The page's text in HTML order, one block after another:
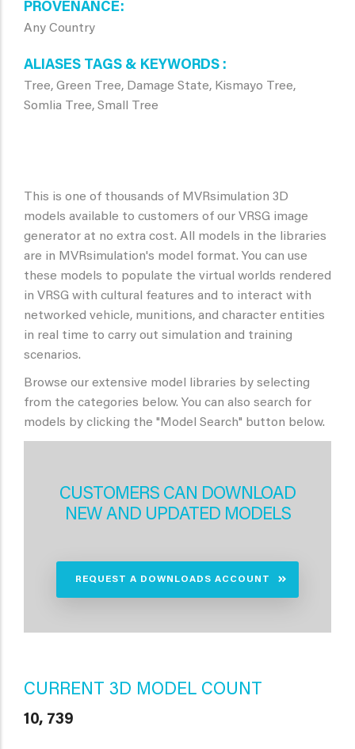
PROVENANCE
Any Country
ALIASES TAGS & KEYWORDS
Tree, Green Tree, Damage State, Kismayo Tree,
Somlia Tree, Small Tree
This is one of thousands of MVRsimulation 3D
models available to customers of our VRSG image
generator at no extra cost. All models in the libraries
are in MVRsimulation's model format. You can use
these models to populate the virtual worlds rendered
in VRSG with cultural features and to interact with
networked vehicle, munitions, and character entities
in real time to carry out simulation and training
scenarios.
Browse our extensive model libraries by selecting
from the categories below. You can also search for
models by clicking the "Model Search" button below.
CUSTOMERS CAN DOWNLOAD
NEW AND UPDATED MODELS
REQUEST A DOWNLOADS ACCOUNT
CURRENT 3D MODEL COUNT
10, 739